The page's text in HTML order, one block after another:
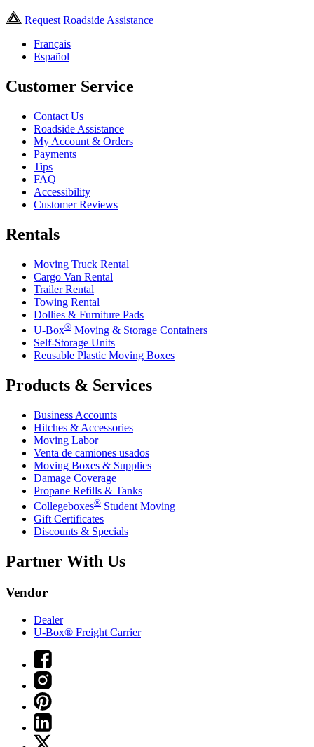
Request Roadside Assistance
Français
Español
Customer Service
Contact Us
Roadside Assistance
My Account & Orders
Payments
Tips
FAQ
Accessibility
Customer Reviews
Rentals
Moving Truck Rental
Cargo Van Rental
Trailer Rental
Towing Rental
Dollies & Furniture Pads
U-Box® Moving & Storage Containers
Self-Storage Units
Reusable Plastic Moving Boxes
Products & Services
Business Accounts
Hitches & Accessories
Moving Labor
Venta de camiones usados
Moving Boxes & Supplies
Damage Coverage
Propane Refills & Tanks
Collegeboxes® Student Moving
Gift Certificates
Discounts & Specials
Partner With Us
Vendor
Dealer
U-Box® Freight Carrier